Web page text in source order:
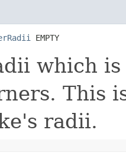
EMPTY
which
This
radii.